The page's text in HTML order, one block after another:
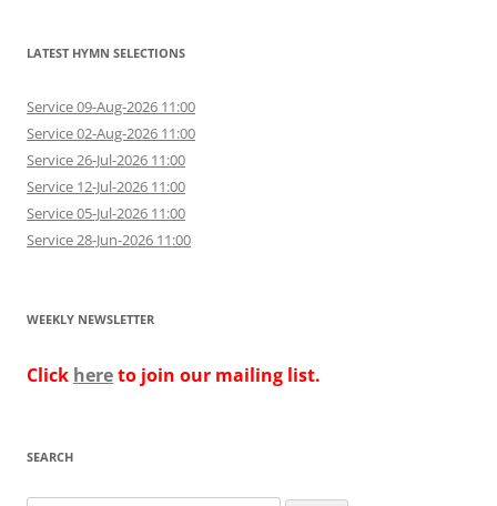
LATEST HYMN SELECTIONS
Service 09-Aug-2026 11:00
Service 02-Aug-2026 11:00
Service 26-Jul-2026 11:00
Service 12-Jul-2026 11:00
Service 05-Jul-2026 11:00
Service 28-Jun-2026 11:00
WEEKLY NEWSLETTER
Click hereto join our mailing list.
SEARCH